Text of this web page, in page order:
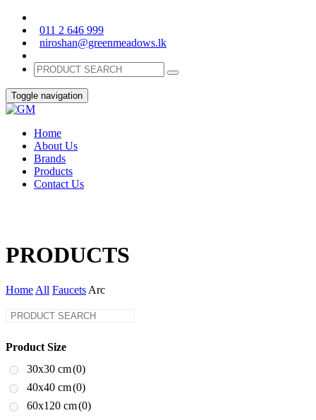
011 2 646 999
niroshan@greenmeadows.lk
Toggle navigation
Home
About Us
Brands
Products
Contact Us
PRODUCTS
Home All Faucets Arc
Product Size
30x30 cm(0)
40x40 cm(0)
60x120 cm(0)